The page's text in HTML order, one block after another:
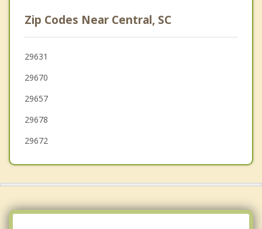
Anderson
Powdersville
Zip Codes Near Central, SC
29631
29670
29657
29678
29672